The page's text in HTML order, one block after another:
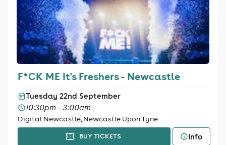
F*CK ME It's Freshers - Newcastle
Tuesday 22nd September
10:30pm - 3:00am
Digital Newcastle, Newcastle Upon Tyne
BUY TICKETS Info